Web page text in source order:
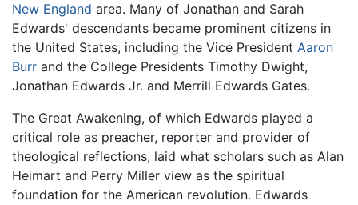
New England area. Many of Jonathan and Sarah
Edwards' descendants became prominent citizens in
the United States, including the Vice President Aaron
Burr and the College Presidents Timothy Dwight,
Jonathan Edwards Jr. and Merrill Edwards Gates.
The Great Awakening, of which Edwards played a
critical role as preacher, reporter and provider of
theological reflections, laid what scholars such as Alan
Heimart and Perry Miller view as the spiritual
foundation for the American revolution. Edwards